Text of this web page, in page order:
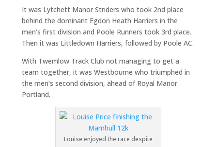
It was Lytchett Manor Striders who took 2nd place
behind the dominant Egdon Heath Harriers in the
men’s first division and Poole Runners took 3rd place.
Then it was Littledown Harriers, followed by Poole AC.
With Twemlow Track Club not managing to get a
team together, it was Westbourne who triumphed in
the men’s second division, ahead of Royal Manor
Portland.
Louise enjoyed the race despite